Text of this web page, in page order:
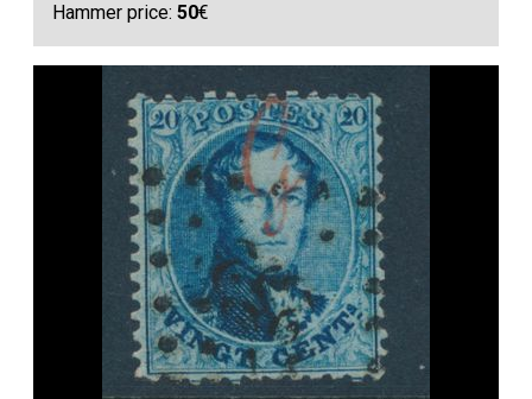
Hammer price:50€